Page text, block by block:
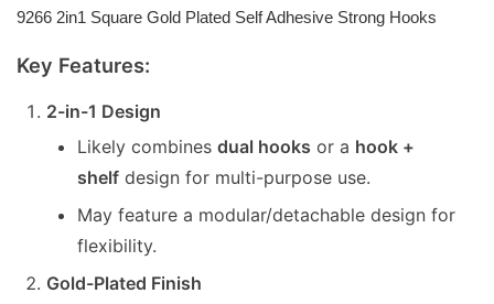
9266 2in1 Square Gold Plated Self Adhesive Strong Hooks
Key Features:
2-in-1 Design
Likely combines dual hooks or a hook +
shelfdesign for multi-purpose use.
May feature a modular/detachable design for
flexibility.
Gold-Plated Finish